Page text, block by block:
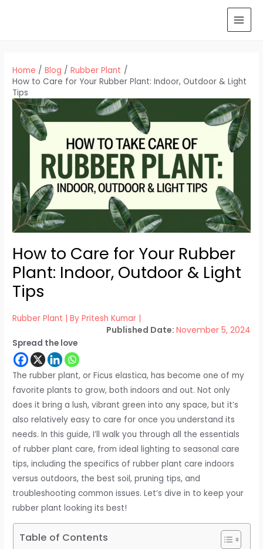
Home Blog
Rubber Plant
How to Care for Your Rubber Plant: Indoor, Outdoor & Light
Tips
How to Care for Your Rubber
Plant: Indoor, Outdoor & Light
Tips
Rubber Plant | ByPritesh Kumar |
November 5, 2024
Spread the love
The rubber plant, or Ficus elastica, has become one of my
favorite plants to grow, both indoors and out. Not only
does it bring a lush, vibrant green into any space, but it’s
also relatively easy to care for once you understand its
needs. In this guide, I’ll walk you through all the essentials
of rubber plant care, from ideal lighting to seasonal care
tips, including the specifics of rubber plant care indoors
versus outdoors, the best soil, pruning tips, and
troubleshooting common issues. Let’s dive in to keep your
rubber plant looking its best!
Table of Contents